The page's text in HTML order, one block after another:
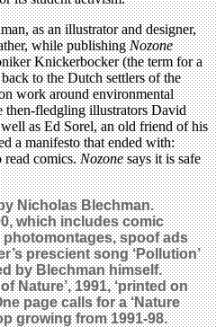
as an illustrator and designer,
while publishingNozone
Knickerbocker (the term for a
to the Dutch settlers of the
work around environmental
then-fledgling illustrators David
as Ed Sorel, an old friend of his
a manifesto that ended with:
read comics.Nozonesays it is safe
Nicholas Blechman.
which includes comic
spoof ads
prescient song ‘Pollution’
by Blechman himself.
Nature’, 1991, ‘printed on
page calls for a ‘Nature
growing from 1991-98.